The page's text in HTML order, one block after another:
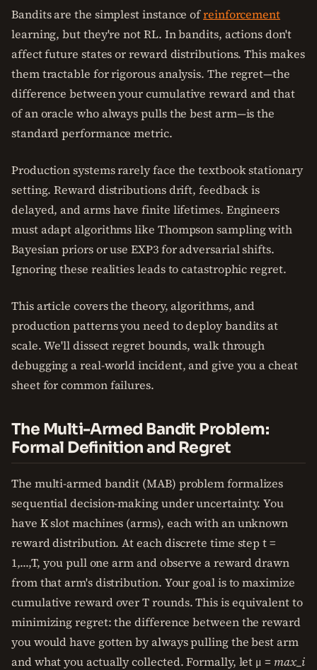
Bandits are the simplest instance ofreinforcement
learning, but they're not RL. In bandits, actions don't
affect future states or reward distributions. This makes
them tractable for rigorous analysis. The regret—the
difference between your cumulative reward and that
of an oracle who always pulls the best arm—is the
standard performance metric.
Production systems rarely face the textbook stationary
setting. Reward distributions drift, feedback is
delayed, and arms have finite lifetimes. Engineers
must adapt algorithms like Thompson sampling with
Bayesian priors or use EXP3 for adversarial shifts.
Ignoring these realities leads to catastrophic regret.
This article covers the theory, algorithms, and
production patterns you need to deploy bandits at
scale. We'll dissect regret bounds, walk through
debugging a real-world incident, and give you a cheat
sheet for common failures.
The Multi-Armed Bandit Problem:
Formal Definition and Regret
The multi-armed bandit (MAB) problem formalizes
sequential decision-making under uncertainty. You
have K slot machines (arms), each with an unknown
reward distribution. At each discrete time step t =
1,...,T, you pull one arm and observe a reward drawn
from that arm's distribution. Your goal is to maximize
cumulative reward over T rounds. This is equivalent to
minimizing regret: the difference between the reward
you would have gotten by always pulling the best arm
and what you actually collected. Formally, let μ = max_i